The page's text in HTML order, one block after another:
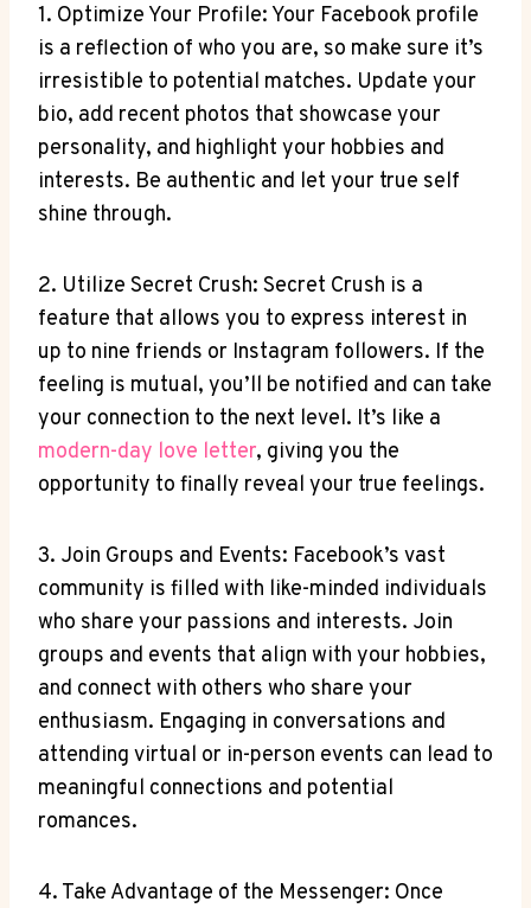
1. Optimize Your Profile: Your Facebook profile
is a reflection of who you are, so make sure it’s
irresistible to potential matches. Update your
bio, add recent photos that showcase your
personality, and highlight your hobbies and
interests. Be authentic and let your true self
shine through.
2. Utilize Secret Crush: Secret Crush is a
feature that allows you to express interest in
up to nine friends or Instagram followers. If the
feeling is mutual, you’ll be notified and can take
your connection to the next level. It’s like a
modern-day love letter, giving you the
opportunity to finally reveal your true feelings.
3. Join Groups and Events: Facebook’s vast
community is filled with like-minded individuals
who share your passions and interests. Join
groups and events that align with your hobbies,
and connect with others who share your
enthusiasm. Engaging in conversations and
attending virtual or in-person events can lead to
meaningful connections and potential
romances.
4. Take Advantage of the Messenger: Once